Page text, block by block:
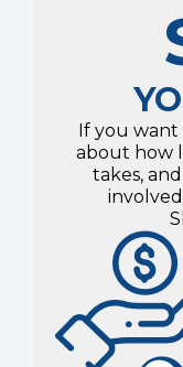
If you want
about how
takes,